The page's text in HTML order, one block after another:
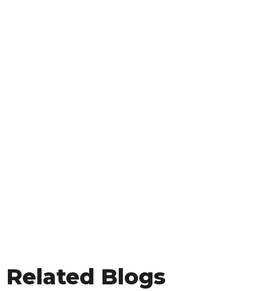
Related Blogs